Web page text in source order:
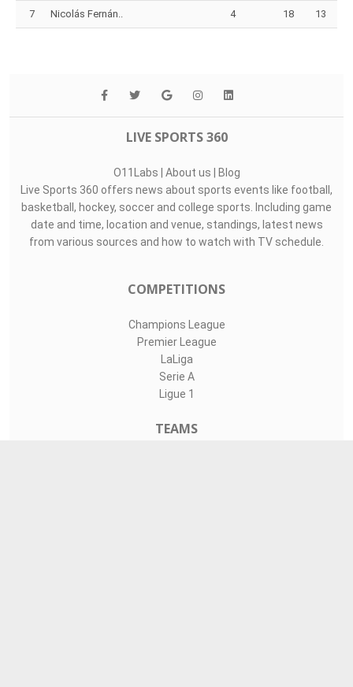
7 Nicolás Fernán.. 4 18 13
LIVE SPORTS 360
O11Labs About us
Blog
Live Sports 360 offers news about sports events like football,
basketball, hockey, soccer and college sports. Including game
date and time, location and venue, standings, latest news
from various sources and how to watch with TV schedule.
COMPETITIONS
Champions League
Premier League
LaLiga
Serie A
Ligue 1
TEAMS